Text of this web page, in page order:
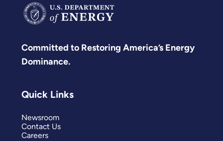
Committed to Restoring America’s Energy
Dominance.
Quick Links
Newsroom
Contact Us
Careers